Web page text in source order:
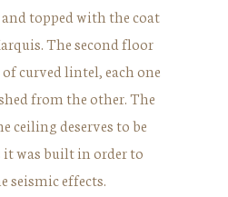
topped with the coat
The second floor
curved lintel, each one
from the other. The
ceiling deserves to be
was built in order to
seismic effects.